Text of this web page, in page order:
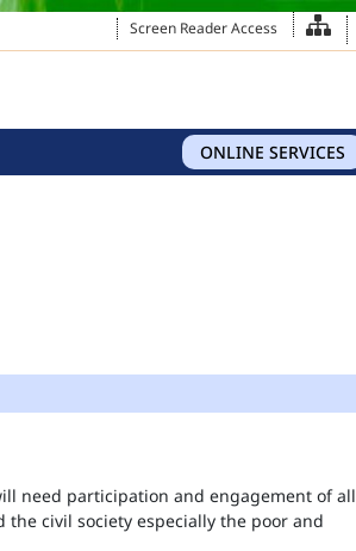
Screen Reader Access
ONLINE SERVICES
need participation and engagement of all
civil society especially the poor and